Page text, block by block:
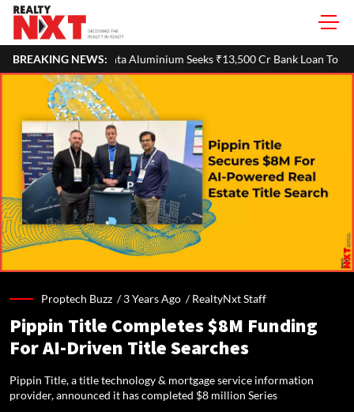
BREAKING NEWS:
Seeks ₹13,500 Cr Bank Loan To Refinance Debt After
Proptech Buzz /3 Years Ago /RealtyNxt Staff
Pippin Title Completes $8M Funding
For AI-Driven Title Searches
Pippin Title, a title technology & mortgage service information
provider, announced it has completed $8 million Series